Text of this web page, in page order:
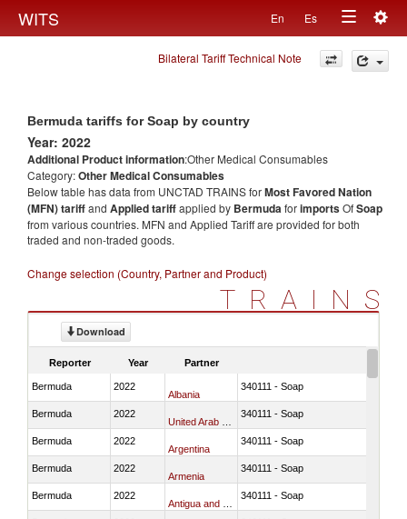
WITS En Es
Toggle
navigation
Bilateral Tariff Technical Note
Bermuda tariffs for Soap by country
Year: 2022
Additional Product information:Other Medical Consumables
Category:Other Medical Consumables
Below table has data from UNCTAD TRAINS forMost Favored Nation
(MFN) tariffand Applied tariffapplied by BermudaforimportsOfSoap
from various countries. MFN and Applied Tariff are provided for both
traded and non-traded goods.
Change selection (Country, Partner and Product)
TRAINS
Download
Reporter Year Partner
Bermuda 2022
Albania
340111 - Soap
Bermuda 2022 340111 - Soap
Bermuda 2022
Argentina
340111 - Soap
Bermuda 2022
Armenia
340111 - Soap
Bermuda 2022 340111 - Soap